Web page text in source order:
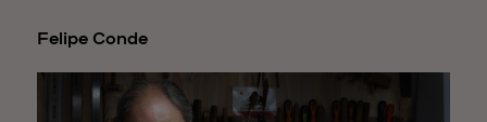
Felipe Conde